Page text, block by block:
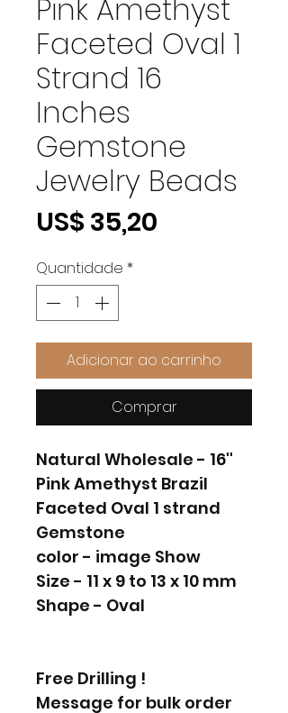
Pink Amethyst
Faceted Oval 1
Strand 16
Inches
Gemstone
Jewelry Beads
US$ 35,20
Quantidade *
Adicionar ao carrinho
Comprar
Natural Wholesale - 16''
Pink Amethyst Brazil
Faceted Oval 1 strand
Gemstone
color - image Show
Size - 11 x 9 to 13 x 10 mm
Shape - Oval
Free Drilling !
Message for bulk order